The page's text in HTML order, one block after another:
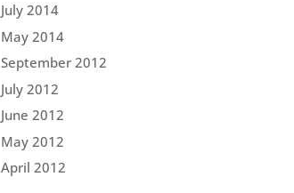
July 2014
May 2014
September 2012
July 2012
June 2012
May 2012
April 2012